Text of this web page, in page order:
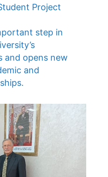
Project
step in
and opens new
and